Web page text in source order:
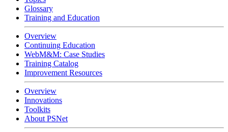
Glossary
Training and Education
Overview
Continuing Education
WebM&M: Case Studies
Training Catalog
Improvement Resources
Overview
Innovations
Toolkits
About PSNet